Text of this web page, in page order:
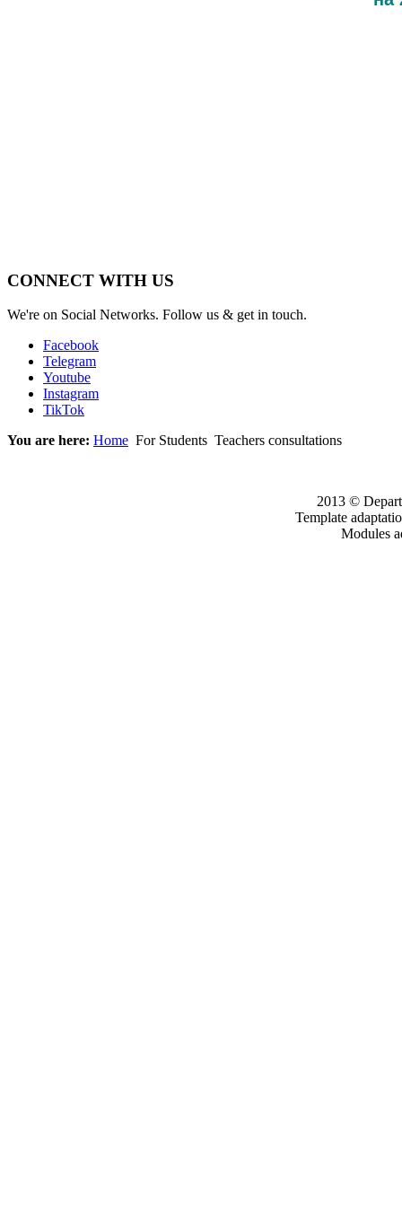
CONNECT WITH US
We're on Social Networks. Follow us & get in touch.
Facebook
Telegram
Youtube
Instagram
TikTok
You are here: Home For Students Teachers consultations
2013 ©
Template
Modules